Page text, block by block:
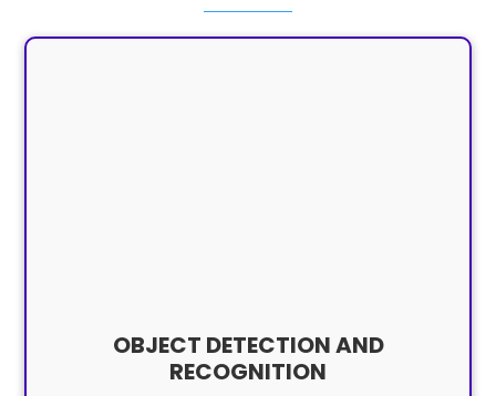
OBJECT DETECTION AND
RECOGNITION